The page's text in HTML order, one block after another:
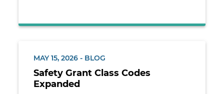
MAY 15, 2026 - BLOG
Safety Grant Class Codes
Expanded